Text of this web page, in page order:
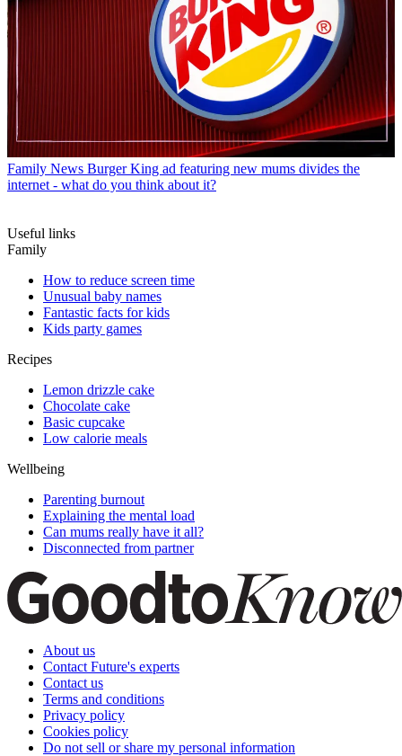
Family News Burger King ad featuring new mums divides the
internet - what do you think about it?
Useful links
Family
How to reduce screen time
Unusual baby names
Fantastic facts for kids
Kids party games
Recipes
Lemon drizzle cake
Chocolate cake
Basic cupcake
Low calorie meals
Wellbeing
Parenting burnout
Explaining the mental load
Can mums really have it all?
Disconnected from partner
About us
Contact Future's experts
Contact us
Terms and conditions
Privacy policy
Cookies policy
Do not sell or share my personal information